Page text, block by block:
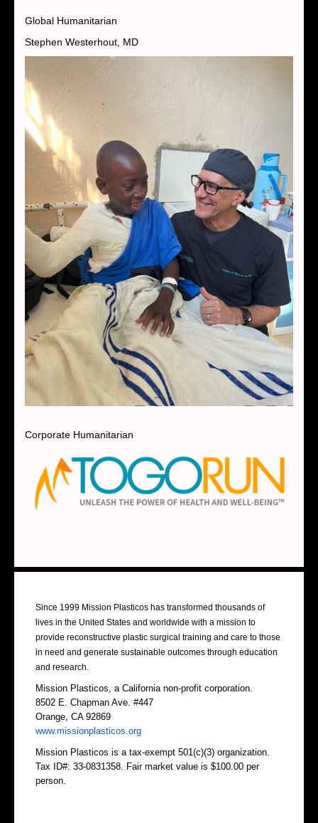
Global Humanitarian
Stephen Westerhout, MD
Corporate Humanitarian
Since 1999 Mission Plasticos has transformed thousands of
lives in the United States and worldwide with a mission to
provide reconstructive plastic surgical training and care to those
in need and generate sustainable outcomes through education
and research.
Mission Plasticos, a California non-profit corporation.
8502 E. Chapman Ave. #447
Orange, CA 92869
www.missionplasticos.org
Mission Plasticos is a tax-exempt 501(c)(3) organization.
Tax ID#: 33-0831358. Fair market value is $100.00 per
person.